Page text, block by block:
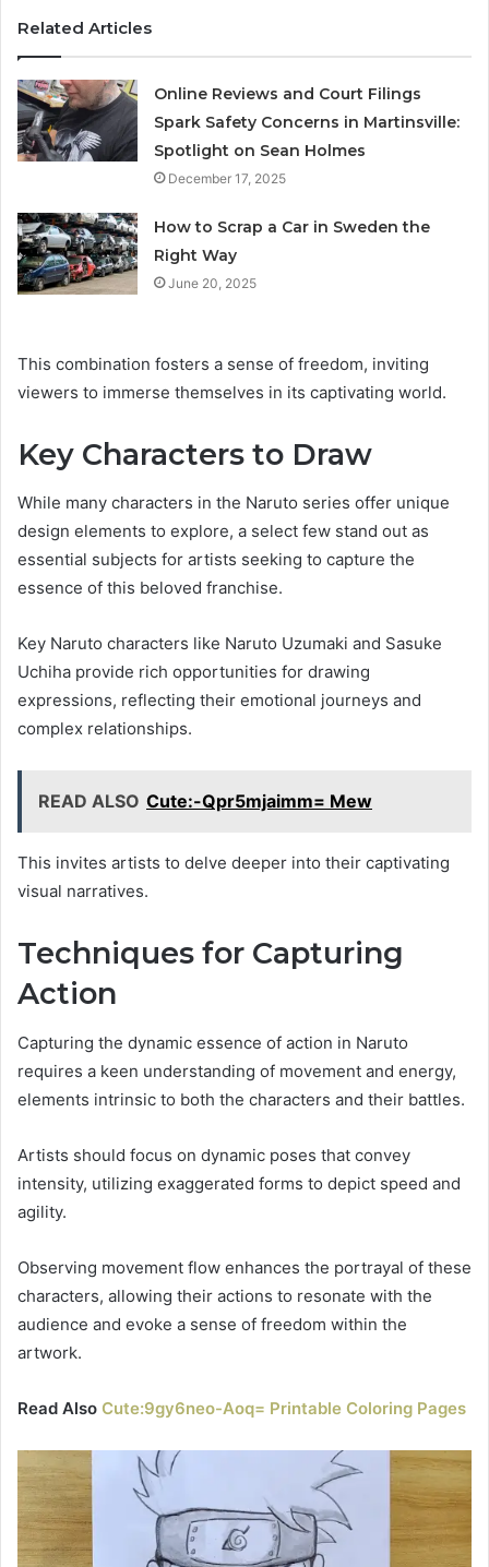
Related Articles
Online Reviews and Court Filings
Spark Safety Concerns in Martinsville:
Spotlight on Sean Holmes
December 17, 2025
How to Scrap a Car in Sweden the
Right Way
June 20, 2025
This combination fosters a sense of freedom, inviting
viewers to immerse themselves in its captivating world.
Key Characters to Draw
While many characters in the Naruto series offer unique
design elements to explore, a select few stand out as
essential subjects for artists seeking to capture the
essence of this beloved franchise.
Key Naruto characters like Naruto Uzumaki and Sasuke
Uchiha provide rich opportunities for drawing
expressions, reflecting their emotional journeys and
complex relationships.
READ ALSO Cute:-Qpr5mjaimm= Mew
This invites artists to delve deeper into their captivating
visual narratives.
Techniques for Capturing
Action
Capturing the dynamic essence of action in Naruto
requires a keen understanding of movement and energy,
elements intrinsic to both the characters and their battles.
Artists should focus on dynamic poses that convey
intensity, utilizing exaggerated forms to depict speed and
agility.
Observing movement flow enhances the portrayal of these
characters, allowing their actions to resonate with the
audience and evoke a sense of freedom within the
artwork.
Read Also Cute:9gy6neo-Aoq= Printable Coloring Pages